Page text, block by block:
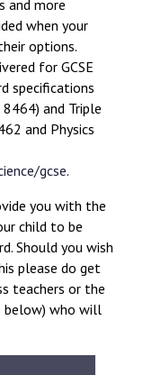
and more
when your
options.
for GCSE
specifications
and Triple
and Physics
gcse.
you with the
child to be
Should you wish
please do get
teachers or the
below) who will